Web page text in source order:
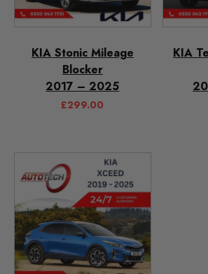
KIA Stonic Mileage
Blocker
2017 – 2025
£299.00
KIA